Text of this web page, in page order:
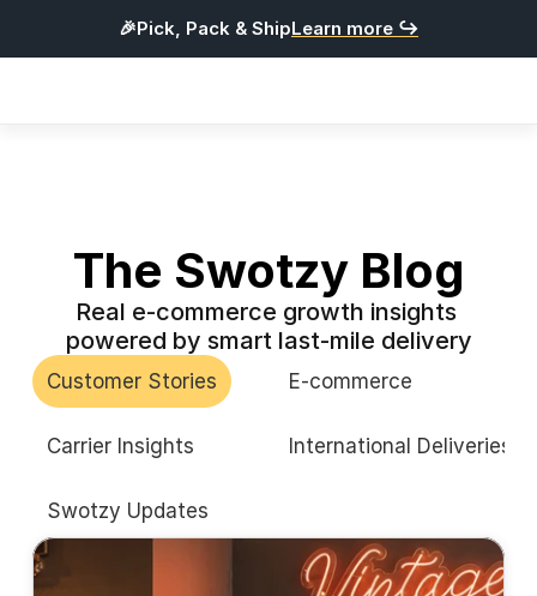
🎉Pick, Pack & ShipLearn more ↪
Login
G e rted
English
The Swotzy Blog
Real e-commerce growth insights
powered by smart last-mile delivery
Customer Stories E-commerce
Carrier Insights International Deliveries
Swotzy Updates